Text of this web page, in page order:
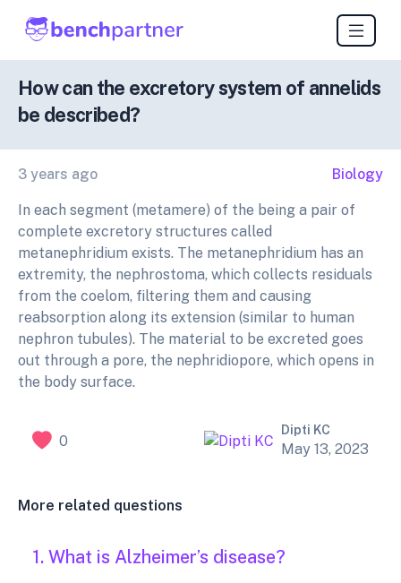
How can the excretory system of annelids
be described?
3 years ago Biology
In each segment (metamere) of the being a pair of
complete excretory structures called
metanephridium exists. The metanephridium has an
extremity, the nephrostoma, which collects residuals
from the coelom, filtering them and causing
reabsorption along its extension (similar to human
nephron tubules). The material to be excreted goes
out through a pore, the nephridiopore, which opens in
the body surface.
0
Dipti KC
May 13, 2023
More related questions
1. What is Alzheimer’s disease?